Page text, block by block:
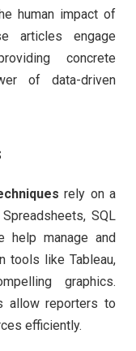
human impact of
articles engage
concrete
of data-driven
rely on a
SQL
help manage and
tools like Tableau,
graphics.
allow reporters to
efficiently.